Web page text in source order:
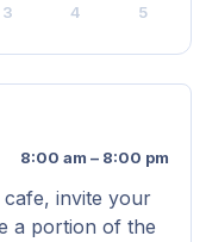
3 4 5
8:00 am – 8:00 pm
invite your
a portion of the